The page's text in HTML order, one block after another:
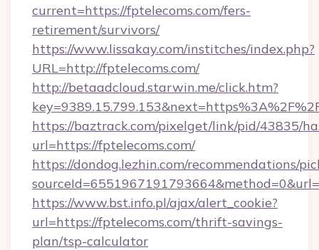
current=https://fptelecoms.com/fers-
retirement/survivors/
https://www.lissakay.com/institches/index.php?
URL=http://fptelecoms.com/
http://betaadcloud.starwin.me/click.htm?
https://baztrack.com/pixelget/link/pid/43835/
url=https://fptelecoms.com/
https://dondog.lezhin.com/recommendations/
https://www.bst.info.pl/ajax/alert_cookie?
url=https://fptelecoms.com/thrift-savings-
plan/tsp-calculator